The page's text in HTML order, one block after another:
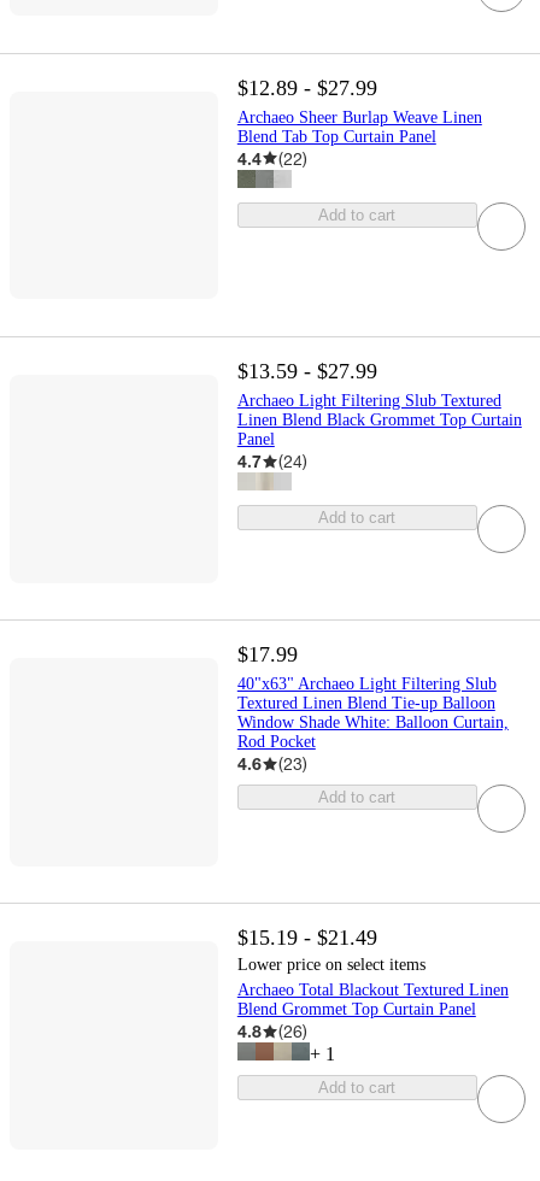
$12.89 - $27.99
Archaeo Sheer Burlap Weave Linen
Blend Tab Top Curtain Panel
4.4 (22)
Add to cart
$13.59 - $27.99
Archaeo Light Filtering Slub Textured
Linen Blend Black Grommet Top Curtain
Panel
4.7 (24)
Add to cart
$17.99
40"x63" Archaeo Light Filtering Slub
Textured Linen Blend Tie-up Balloon
Window Shade White: Balloon Curtain,
Rod Pocket
4.6 (23)
Add to cart
$15.19 - $21.49
Lower price on select items
Archaeo Total Blackout Textured Linen
Blend Grommet Top Curtain Panel
4.8 (26)
+ 1
Add to cart